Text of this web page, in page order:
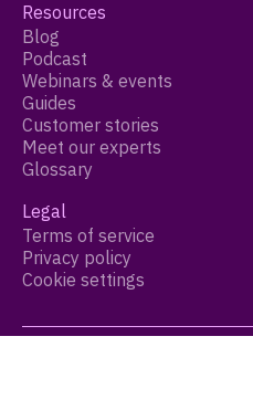
Resources
Blog
Podcast
Webinars & events
Guides
Customer stories
Meet our experts
Glossary
Legal
Terms of service
Privacy policy
Cookie settings